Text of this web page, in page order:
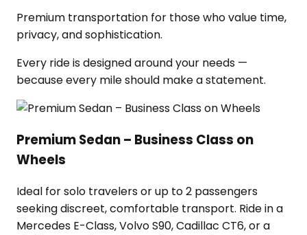
Premium transportation for those who value time,
privacy, and sophistication.
Every ride is designed around your needs —
because every mile should make a statement.
Premium Sedan – Business Class on
Wheels
Ideal for solo travelers or up to 2 passengers
seeking discreet, comfortable transport. Ride in a
Mercedes E-Class, Volvo S90, Cadillac CT6, or a